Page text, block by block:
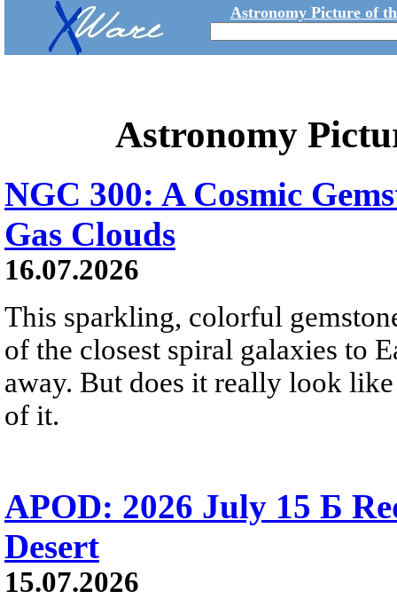
Astronomy Picture of
Astronomy
NGC 300: A Cosmic
Gas Clouds
16.07.2026
This sparkling, colorful
of the closest spiral galaxies to
away. But does it really look
of it.
APOD: 2026 July 15 Б
Desert
15.07.2026